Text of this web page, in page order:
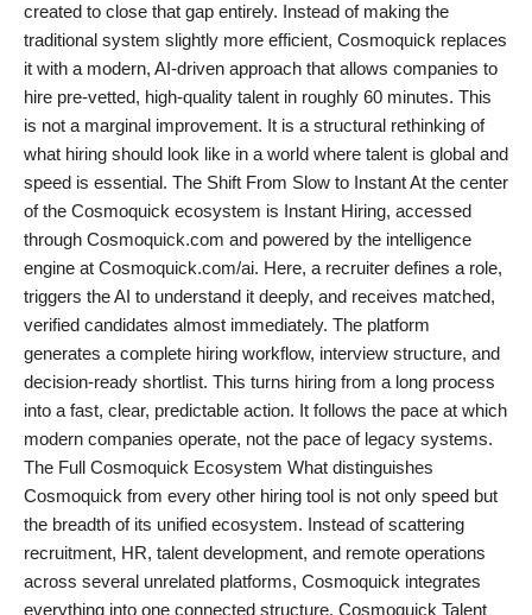
startup
PR NewsWire
Spotlight
Health
Politics
Technology
Entertainment
Agency News
created to close that gap entirely. Instead of making the
traditional system slightly more efficient, Cosmoquick replaces
it with a modern, AI-driven approach that allows companies to
hire pre-vetted, high-quality talent in roughly 60 minutes. This
is not a marginal improvement. It is a structural rethinking of
what hiring should look like in a world where talent is global and
speed is essential. The Shift From Slow to Instant At the center
of the Cosmoquick ecosystem is Instant Hiring, accessed
through Cosmoquick.com and powered by the intelligence
engine at Cosmoquick.com/ai. Here, a recruiter defines a role,
triggers the AI to understand it deeply, and receives matched,
verified candidates almost immediately. The platform
generates a complete hiring workflow, interview structure, and
decision-ready shortlist. This turns hiring from a long process
into a fast, clear, predictable action. It follows the pace at which
modern companies operate, not the pace of legacy systems.
The Full Cosmoquick Ecosystem What distinguishes
Cosmoquick from every other hiring tool is not only speed but
the breadth of its unified ecosystem. Instead of scattering
recruitment, HR, talent development, and remote operations
across several unrelated platforms, Cosmoquick integrates
everything into one connected structure. Cosmoquick Talent